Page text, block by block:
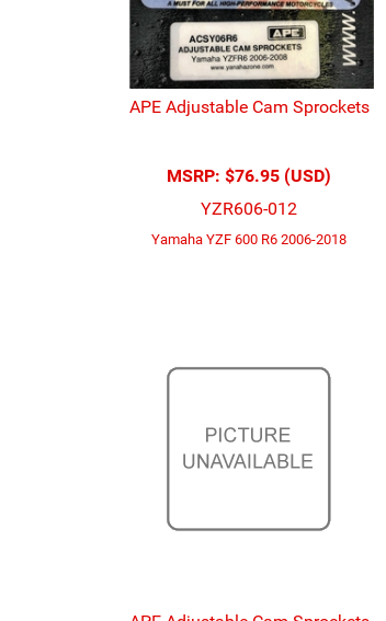
APE Adjustable Cam Sprockets
MSRP: $76.95 (USD)
YZR606-012
Yamaha YZF 600 R6 2006-2018